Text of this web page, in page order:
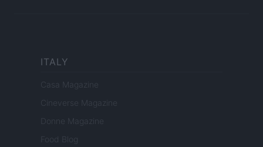
ITALY
Casa Magazine
Cineverse Magazine
Donne Magazine
Food Blog